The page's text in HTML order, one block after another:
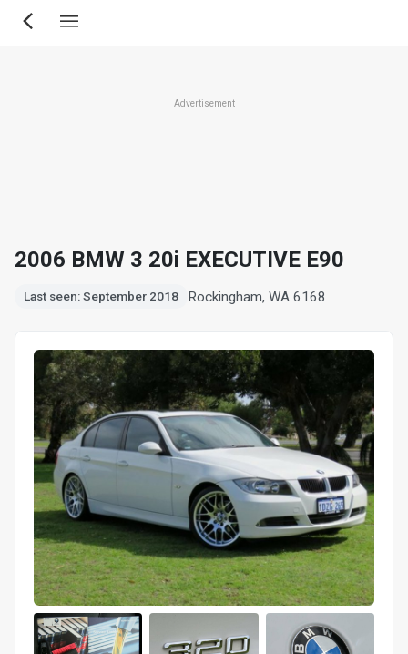
Skip
Advertisement
2006 BMW 3 20i EXECUTIVE E90
Last seen: September 2018 Rockingham, WA 6168